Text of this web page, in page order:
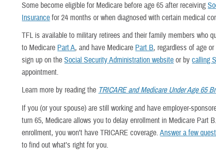
Some become eligible for Medicare before age 65 after receiving
Insurance for 24 months or when diagnosed with certain medical
TFL is available to military retirees and their family members who
to Medicare Part A, and have Medicare Part B, regardless of age
sign up on theSocial Security Administration website or bycalling
appointment.
Learn more by reading the TRICARE and Medicare Under Age 65
If you (or your spouse) are still working and have employer-
turn 65, Medicare allows you to delay enrollment in Medicare Part
enrollment, you won’t have TRICARE coverage.Answer a few
to find out what’s right for you.